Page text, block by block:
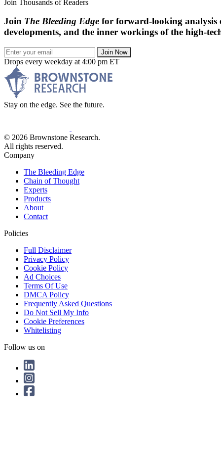
Join Thousands of Readers
Join The Bleeding Edge for forward-looking analysis
developments, and the inner workings of the high-
Join Now
Drops every weekday at 4:00 pm ET
Stay on the edge. See the future.
© 2026 Brownstone Research.
All rights reserved.
Company
The Bleeding Edge
Chain of Thought
Experts
Products
About
Contact
Policies
Full Disclaimer
Privacy Policy
Cookie Policy
Ad Choices
Terms Of Use
DMCA Policy
Frequently Asked Questions
Do Not Sell My Info
Cookie Preferences
Whitelisting
Follow us on